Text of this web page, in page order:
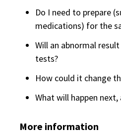
Do I need to prepare
medications) for the
Will an abnormal
tests?
How could it change
What will happen
More information